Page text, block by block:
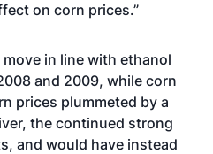
on corn prices.”
in line with ethanol
and 2009, while corn
prices plummeted by a
the continued strong
and would have instead